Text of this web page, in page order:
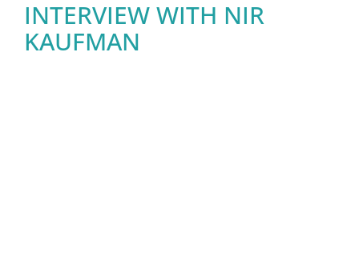
INTERVIEW WITH NIR
KAUFMAN